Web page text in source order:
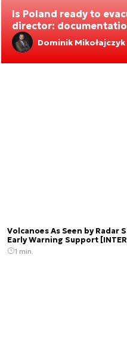
Is Poland ready to
director:
Dominik Mikołajczyk
Volcanoes As Seen by Radar
Early Warning Support
1 min.